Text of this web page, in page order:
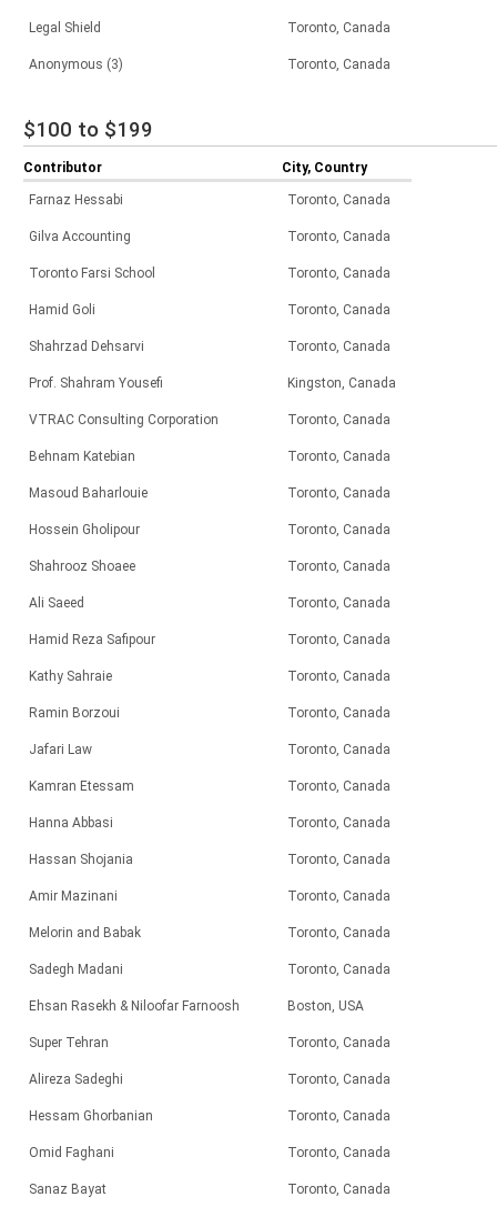
Legal Shield Toronto, Canada
Anonymous (3) Toronto, Canada
$100 to $199
Contributor City, Country
Farnaz Hessabi Toronto, Canada
Gilva Accounting Toronto, Canada
Toronto Farsi School Toronto, Canada
Hamid Goli Toronto, Canada
Shahrzad Dehsarvi Toronto, Canada
Prof. Shahram Yousefi Kingston, Canada
VTRAC Consulting Corporation Toronto, Canada
Behnam Katebian Toronto, Canada
Masoud Baharlouie Toronto, Canada
Hossein Gholipour Toronto, Canada
Shahrooz Shoaee Toronto, Canada
Ali Saeed Toronto, Canada
Hamid Reza Safipour Toronto, Canada
Kathy Sahraie Toronto, Canada
Ramin Borzoui Toronto, Canada
Jafari Law Toronto, Canada
Kamran Etessam Toronto, Canada
Hanna Abbasi Toronto, Canada
Hassan Shojania Toronto, Canada
Amir Mazinani Toronto, Canada
Melorin and Babak Toronto, Canada
Sadegh Madani Toronto, Canada
Ehsan Rasekh & Niloofar Farnoosh Boston, USA
Super Tehran Toronto, Canada
Alireza Sadeghi Toronto, Canada
Hessam Ghorbanian Toronto, Canada
Omid Faghani Toronto, Canada
Sanaz Bayat Toronto, Canada